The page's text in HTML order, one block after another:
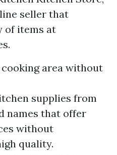
seller that
of items at
area without
supplies from
names that offer
without
quality.